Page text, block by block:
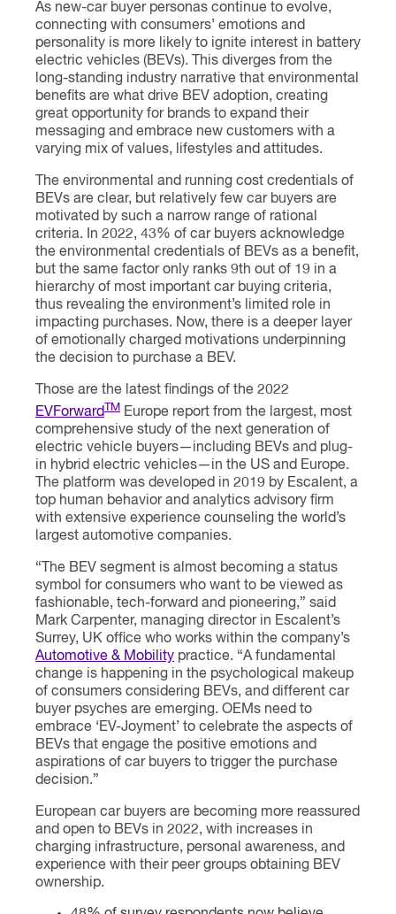
As new-car buyer personas continue to evolve,
connecting with consumers’ emotions and
personality is more likely to ignite interest in battery
electric vehicles (BEVs). This diverges from the
long-standing industry narrative that environmental
benefits are what drive BEV adoption, creating
great opportunity for brands to expand their
messaging and embrace new customers with a
varying mix of values, lifestyles and attitudes.
The environmental and running cost credentials of
BEVs are clear, but relatively few car buyers are
motivated by such a narrow range of rational
criteria. In 2022, 43% of car buyers acknowledge
the environmental credentials of BEVs as a benefit,
but the same factor only ranks 9th out of 19 in a
hierarchy of most important car buying criteria,
thus revealing the environment’s limited role in
impacting purchases. Now, there is a deeper layer
of emotionally charged motivations underpinning
the decision to purchase a BEV.
Those are the latest findings of the 2022
EVForwardTM Europe report from the largest, most
comprehensive study of the next generation of
electric vehicle buyers—including BEVs and plug-
in hybrid electric vehicles—in the US and Europe.
The platform was developed in 2019 by Escalent, a
top human behavior and analytics advisory firm
with extensive experience counseling the world’s
largest automotive companies.
“The BEV segment is almost becoming a status
symbol for consumers who want to be viewed as
fashionable, tech-forward and pioneering,” said
Mark Carpenter, managing director in Escalent’s
Surrey, UK office who works within the company’s
Automotive & Mobility practice. “A fundamental
change is happening in the psychological makeup
of consumers considering BEVs, and different car
buyer psyches are emerging. OEMs need to
embrace ‘EV-Joyment’ to celebrate the aspects of
BEVs that engage the positive emotions and
aspirations of car buyers to trigger the purchase
decision.”
European car buyers are becoming more reassured
and open to BEVs in 2022, with increases in
charging infrastructure, personal awareness, and
experience with their peer groups obtaining BEV
ownership.